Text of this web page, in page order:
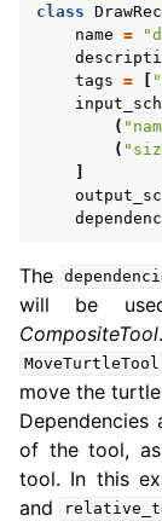
class
name =
tags =
(
(
The
will be
CompositeTool
MoveTurtleTool
move the
of the tool,
tool. In this
and